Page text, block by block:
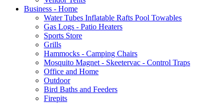
Business - Home
Water Tubes Inflatable Rafts Pool Towables
Gas Logs - Patio Heaters
Sports Store
Grills
Hammocks - Camping Chairs
Mosquito Magnet - Skeetervac - Control Traps
Office and Home
Outdoor
Bird Baths and Feeders
Firepits